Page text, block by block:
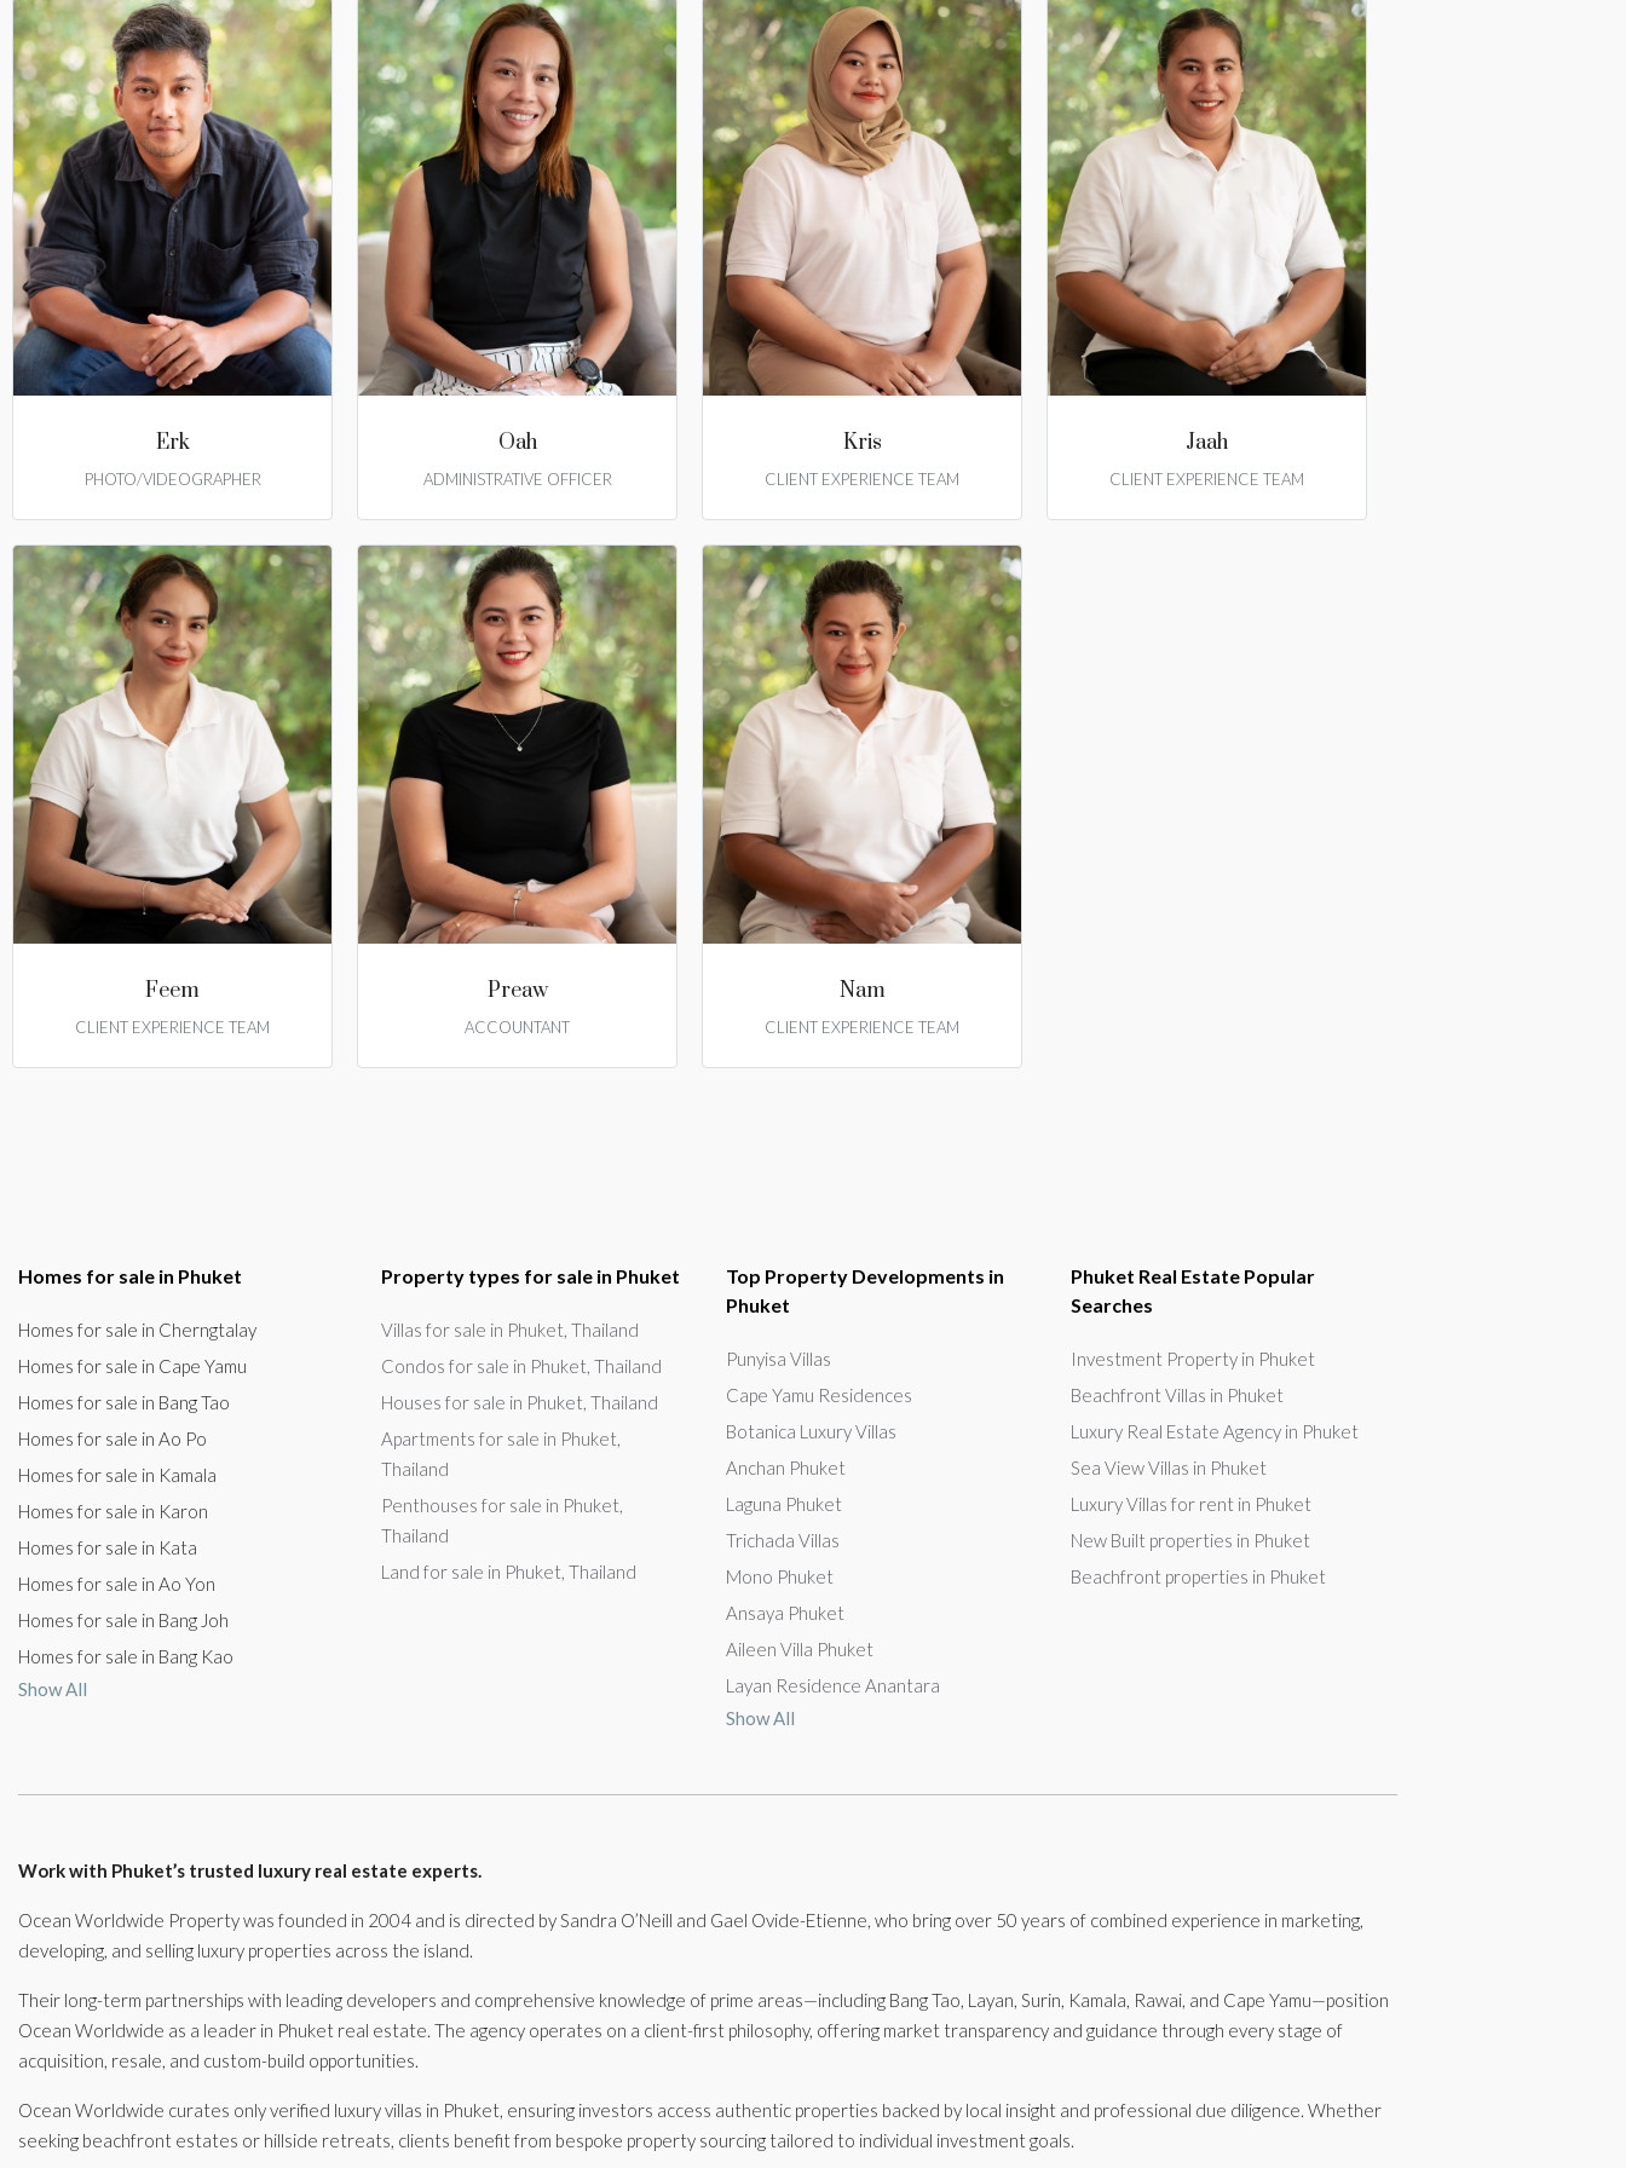
Erk
PHOTO/VIDEOGRAPHER
Oah
ADMINISTRATIVE OFFICER
Kris
CLIENT EXPERIENCE TEAM
Jaah
CLIENT EXPERIENCE TEAM
Feem
CLIENT EXPERIENCE TEAM
Preaw
ACCOUNTANT
Nam
CLIENT EXPERIENCE TEAM
Homes for sale in Phuket
Homes for sale in Cherngtalay
Homes for sale in Cape Yamu
Homes for sale in Bang Tao
Homes for sale in Ao Po
Homes for sale in Kamala
Homes for sale in Karon
Homes for sale in Kata
Homes for sale in Ao Yon
Homes for sale in Bang Joh
Homes for sale in Bang Kao
Show All
Property types for sale in Phuket
Villas for sale in Phuket, Thailand
Condos for sale in Phuket, Thailand
Houses for sale in Phuket, Thailand
Apartments for sale in Phuket,
Thailand
Penthouses for sale in Phuket,
Thailand
Land for sale in Phuket, Thailand
Top Property Developments in
Phuket
Punyisa Villas
Cape Yamu Residences
Botanica Luxury Villas
Anchan Phuket
Laguna Phuket
Trichada Villas
Mono Phuket
Ansaya Phuket
Aileen Villa Phuket
Layan Residence Anantara
Show All
Phuket Real Estate Popular
Searches
Investment Property in Phuket
Beachfront Villas in Phuket
Luxury Real Estate Agency in Phuket
Sea View Villas in Phuket
Luxury Villas for rent in Phuket
New Built properties in Phuket
Beachfront properties in Phuket
Work with Phuket’s trusted luxury real estate experts.
Ocean Worldwide Property was founded in 2004 and is directed by Sandra O’Neill and Gael Ovide-Etienne, who bring over 50 years of combined experience in marketing,
developing, and selling luxury properties across the island.
Their long-term partnerships with leading developers and comprehensive knowledge of prime areas—including Bang Tao, Layan, Surin, Kamala, Rawai, and Cape Yamu—position
Ocean Worldwide as a leader in Phuket real estate. The agency operates on a client-first philosophy, offering market transparency and guidance through every stage of
acquisition, resale, and custom-build opportunities.
Ocean Worldwide curates only verified luxury villas in Phuket, ensuring investors access authentic properties backed by local insight and professional due diligence. Whether
seeking beachfront estates or hillside retreats, clients benefit from bespoke property sourcing tailored to individual investment goals.